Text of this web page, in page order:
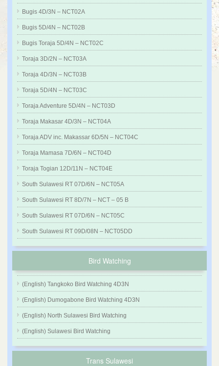
Bugis 4D/3N – NCT02A
Bugis 5D/4N – NCT02B
Bugis Toraja 5D/4N – NCT02C
Toraja 3D/2N – NCT03A
Toraja 4D/3N – NCT03B
Toraja 5D/4N – NCT03C
Toraja Adventure 5D/4N – NCT03D
Toraja Makasar 4D/3N – NCT04A
Toraja ADV inc. Makassar 6D/5N – NCT04C
Toraja Mamasa 7D/6N – NCT04D
Toraja Togian 12D/11N – NCT04E
South Sulawesi RT 07D/6N – NCT05A
South Sulawesi RT 8D/7N – NCT – 05 B
South Sulawesi RT 07D/6N – NCT05C
South Sulawesi RT 09D/08N – NCT05DD
Bird Watching
(English) Tangkoko Bird Watching 4D3N
(English) Dumogabone Bird Watching 4D3N
(English) North Sulawesi Bird Watching
(English) Sulawesi Bird Watching
Trans Sulawesi